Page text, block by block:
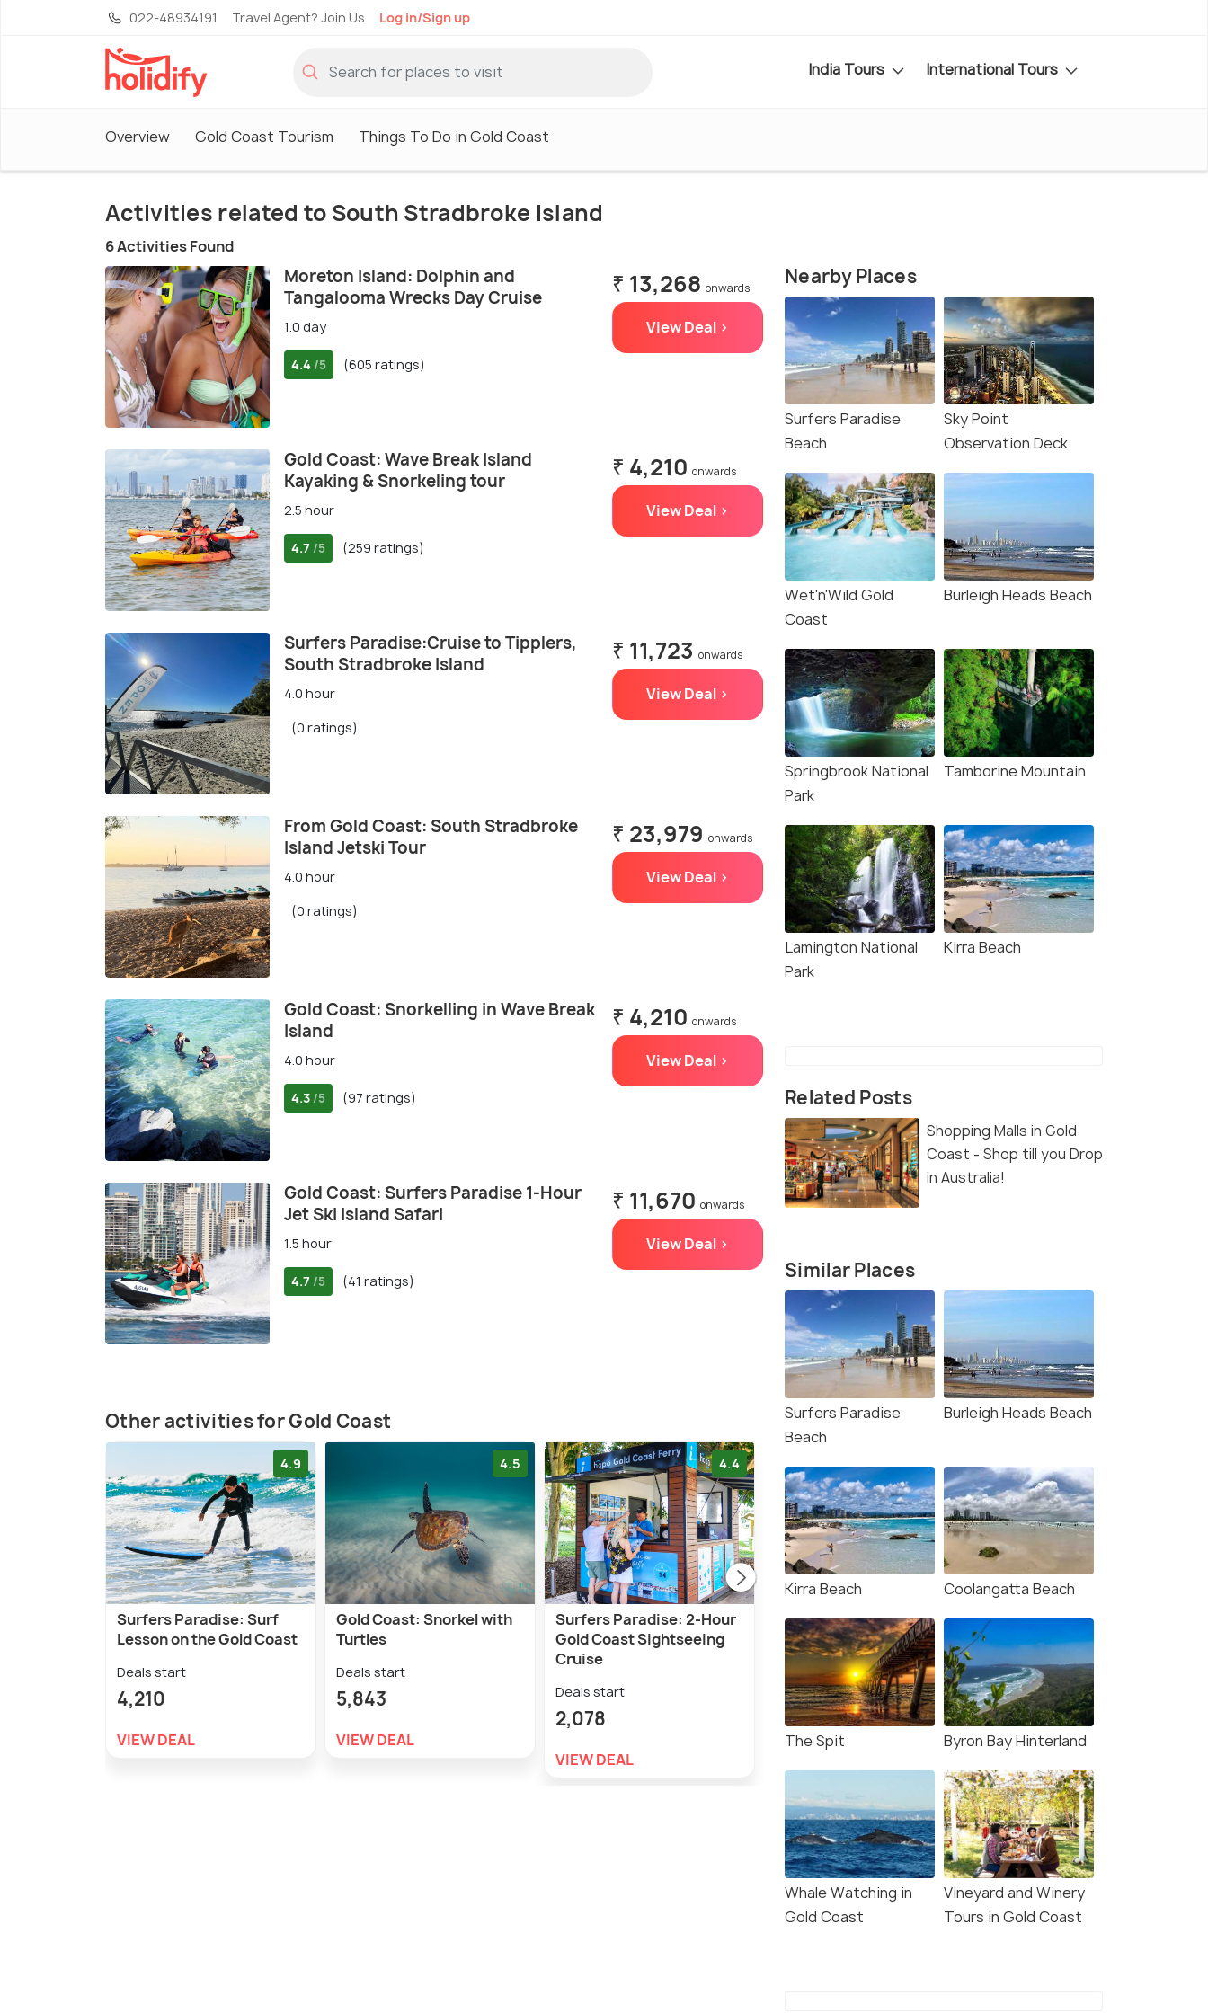
022-48934191 Travel Agent? Join Us Log in/Sign up
India Tours International Tours
Overview Gold Coast Tourism Things To Do in Gold Coast
Activities related to South Stradbroke Island
6 Activities Found
Moreton Island: Dolphin and
Tangalooma Wrecks Day Cruise
1.0 day
4.4 /5 (605 ratings)
₹ 13,268 onwards
View Deal >
Gold Coast: Wave Break Island
Kayaking & Snorkeling tour
2.5 hour
4.7 /5 (259 ratings)
₹ 4,210 onwards
View Deal >
Surfers Paradise:Cruise to Tipplers,
South Stradbroke Island
4.0 hour
(0 ratings)
₹ 11,723 onwards
View Deal >
From Gold Coast: South Stradbroke
Island Jetski Tour
4.0 hour
(0 ratings)
₹ 23,979 onwards
View Deal >
Gold Coast: Snorkelling in Wave Break
Island
4.0 hour
4.3 /5 (97 ratings)
₹ 4,210 onwards
View Deal >
Gold Coast: Surfers Paradise 1-Hour
Jet Ski Island Safari
1.5 hour
4.7 /5 (41 ratings)
₹ 11,670 onwards
View Deal >
Other activities for Gold Coast
4.9
Surfers Paradise: Surf
Lesson on the Gold Coast
Deals start
4,210
VIEW DEAL
4.5
Gold Coast: Snorkel with
Turtles
Deals start
5,843
VIEW DEAL
4.4
Surfers Paradise: 2-Hour
Gold Coast Sightseeing
Cruise
Deals start
2,078
VIEW DEAL
4.3
Gold Coast: Movie World,
Sea World, & Wet’n’Wild 5-
Day Pass
Deals start
9,538
Surfers Paradise:
Ultimate Gold Coast
Parasailing
Deals start
10,551
Nearby Places
Surfers Paradise
Beach
Sky Point
Observation Deck
Wet'n'Wild Gold
Coast
Burleigh Heads Beach
Springbrook National
Park
Tamborine Mountain
Lamington National
Park
Kirra Beach
Related Posts
Shopping Malls in Gold
Coast - Shop till you Drop
in Australia!
Similar Places
Surfers Paradise
Beach
Burleigh Heads Beach
Kirra Beach Coolangatta Beach
The Spit Byron Bay Hinterland
Whale Watching in
Gold Coast
Vineyard and Winery
Tours in Gold Coast